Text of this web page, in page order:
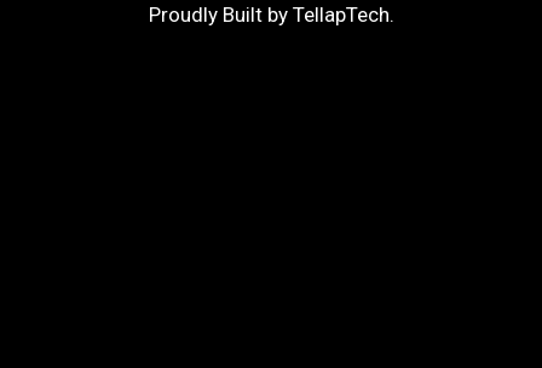
Proudly Built by TellapTech.